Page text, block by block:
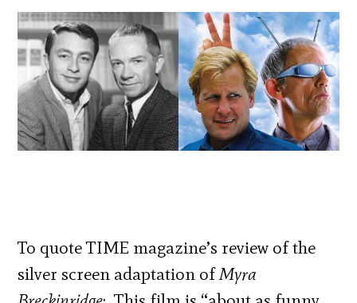
To quote TIME magazine’s review of the
silver screen adaptation ofMyra